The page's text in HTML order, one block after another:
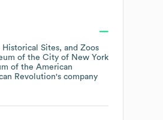
Historical Sites, and Zoos
of the City of New York
of the American
Revolution's company